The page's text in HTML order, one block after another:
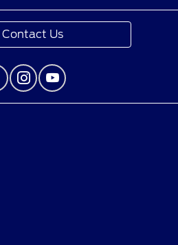
Contact Us